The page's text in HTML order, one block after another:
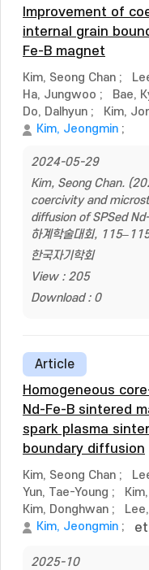
Improvement of
internal grain
Fe-B magnet
Kim, Seong Chan ;
Ha, Jungwoo ; Bae,
Do, Dalhyun ; Kim,
Kim, Jeongmin ;
2024-05-29
Kim, Seong Chan.
coercivity and
diffusion of SPSed
하계학술대회,
한국자기학회
View : 205
Download : 0
Article
Homogeneous
Nd-Fe-B sintered
spark plasma
boundary diffusion
Kim, Seong Chan ;
Yun, Tae-Young ;
Kim, Donghwan ;
Kim, Jeongmin ; et
2025-10